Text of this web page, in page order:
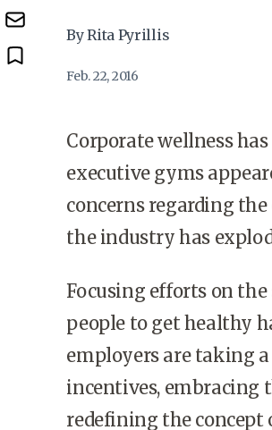
By Rita Pyrillis
Feb. 22, 2016
Corporate wellness
executive gyms
concerns regarding
the industry has
Focusing efforts on
people to get healthy
employers are taking
incentives, embracing
redefining the